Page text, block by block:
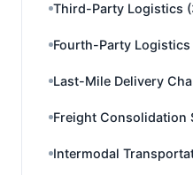
Third-Party Logistics
Fourth-Party Logistics
Last-Mile Delivery
Freight Consolidation
Intermodal